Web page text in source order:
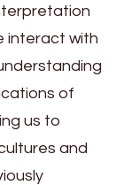
interact with
of
us to
and